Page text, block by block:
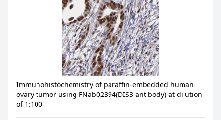
Immunohistochemistry of paraffin-embedded human
ovary tumor using FNab02394(DIS3 antibody) at dilution
of 1:100